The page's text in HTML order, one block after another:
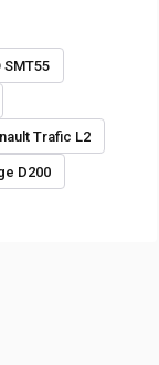
SMT55
Trafic L2
D200